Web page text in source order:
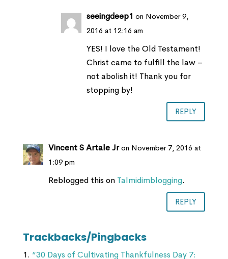
seeingdeep1 on November 9,
2016 at 12:16 am
YES! I love the Old Testament!
Christ came to fulfill the law –
not abolish it! Thank you for
stopping by!
REPLY
Vincent S Artale Jr on November 7, 2016 at
1:09 pm
Reblogged this on Talmidimblogging.
REPLY
Trackbacks/Pingbacks
“30 Days of Cultivating Thankfulness Day 7: